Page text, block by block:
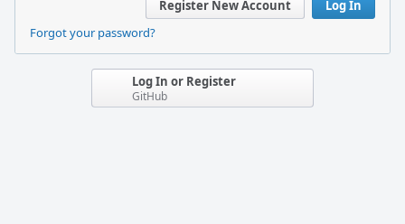
Log In
Register New Account
Forgot your password?
Log In or Register
GitHub